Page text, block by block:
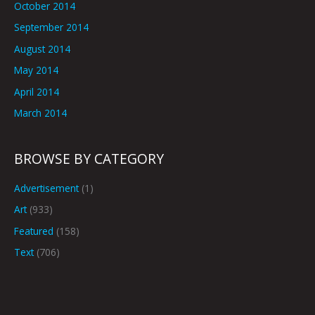
October 2014
September 2014
August 2014
May 2014
April 2014
March 2014
BROWSE BY CATEGORY
Advertisement(1)
Art(933)
Featured (158)
Text(706)